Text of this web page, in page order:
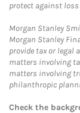
protect against
Morgan Stanley
Morgan Stanley
provide tax or legal
matters involving
matters involving
philanthropic
Check the